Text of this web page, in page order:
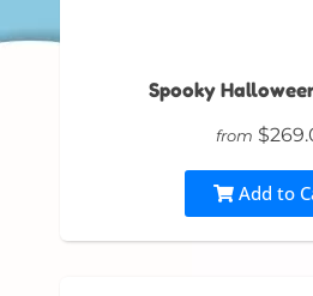
Spooky
from
Add to